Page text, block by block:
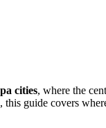
cities, where the
this guide covers